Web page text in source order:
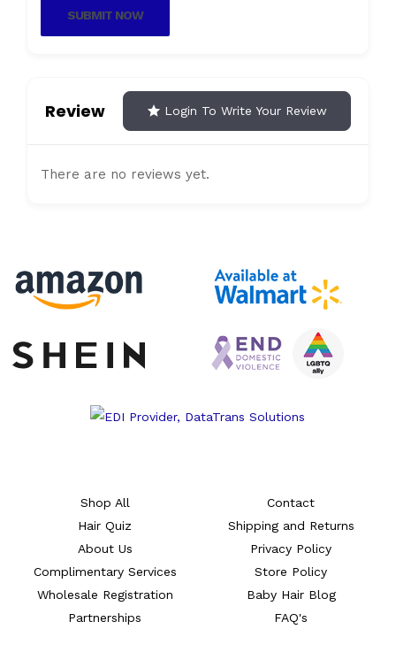
SUBMIT NOW
Review Login To Write Your Review
There are no reviews yet.
Shop All
Hair Quiz
About Us
Complimentary Services
Wholesale Registration
Partnerships
Contact
Shipping and Returns
Privacy Policy
Store Policy
Baby Hair Blog
FAQ's